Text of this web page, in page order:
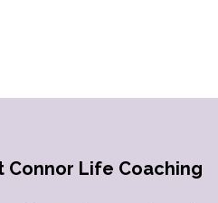
Connor Life Coaching